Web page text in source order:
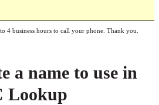
4 business hours to call your phone. Thank you.
a name to use in
Lookup